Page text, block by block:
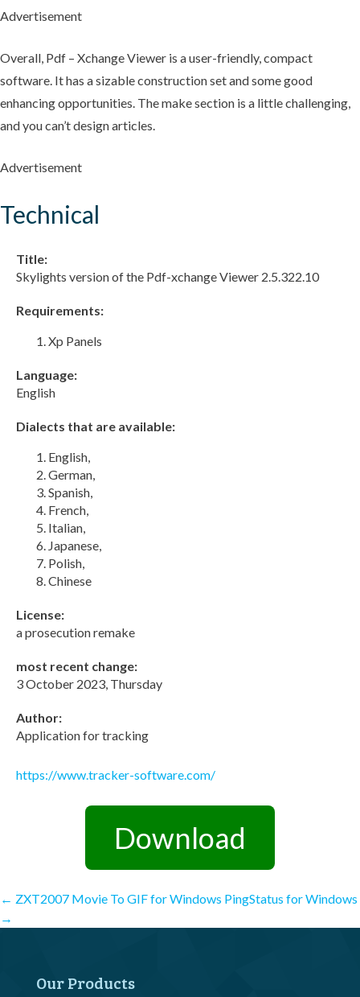
Advertisement
Overall, Pdf – Xchange Viewer is a user-friendly, compact
software. It has a sizable construction set and some good
enhancing opportunities. The make section is a little challenging,
and you can’t design articles.
Advertisement
Technical
Title:
Skylights version of the Pdf-xchange Viewer 2.5.322.10
Requirements:
Xp Panels
Language:
English
Dialects that are available:
English,
German,
Spanish,
French,
Italian,
Japanese,
Polish,
Chinese
License:
a prosecution remake
most recent change:
3 October 2023, Thursday
Author:
Application for tracking
https://www.tracker-software.com/
Download
Post
← ZXT2007 Movie To GIF for Windows PingStatus for Windows
→
Our Products